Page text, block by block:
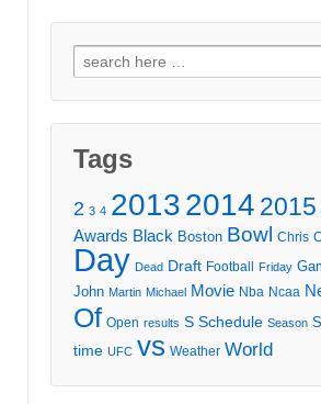
Search
for:
Tags
2 3 4 20132014 2015
Awards Black Boston Bowl Chris
Day Dead Draft Football Friday
John Martin Michael Movie Nba Ncaa
Of Open results S Schedule Season
time UFC vs Weather World